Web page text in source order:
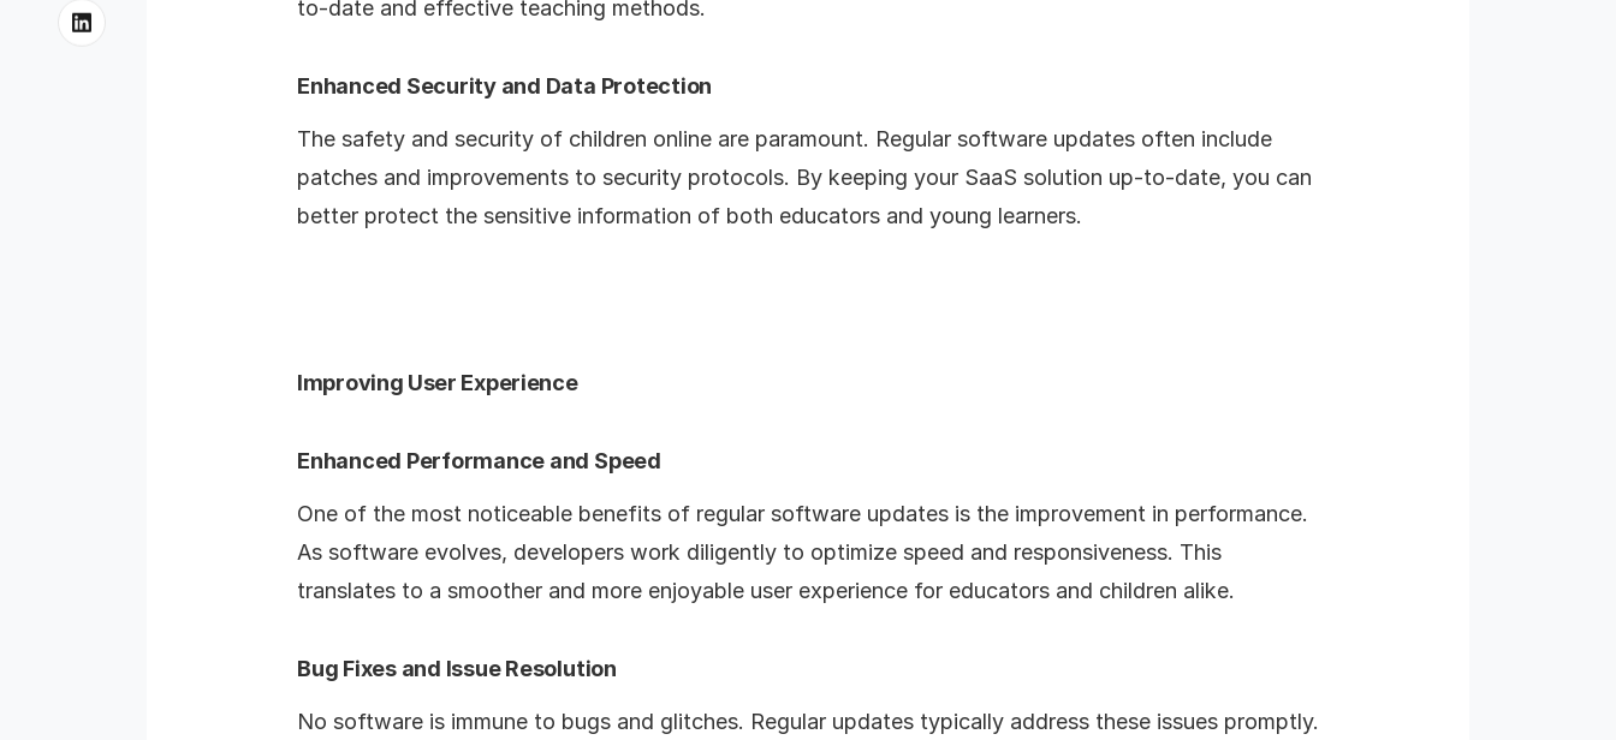
to-date and effective teaching methods.
Enhanced Security and Data Protection
The safety and security of children online are paramount. Regular software updates often include
patches and improvements to security protocols. By keeping your SaaS solution up-to-date, you can
better protect the sensitive information of both educators and young learners.
Improving User Experience
Enhanced Performance and Speed
One of the most noticeable benefits of regular software updates is the improvement in performance.
As software evolves, developers work diligently to optimize speed and responsiveness. This
translates to a smoother and more enjoyable user experience for educators and children alike.
Bug Fixes and Issue Resolution
No software is immune to bugs and glitches. Regular updates typically address these issues promptly.